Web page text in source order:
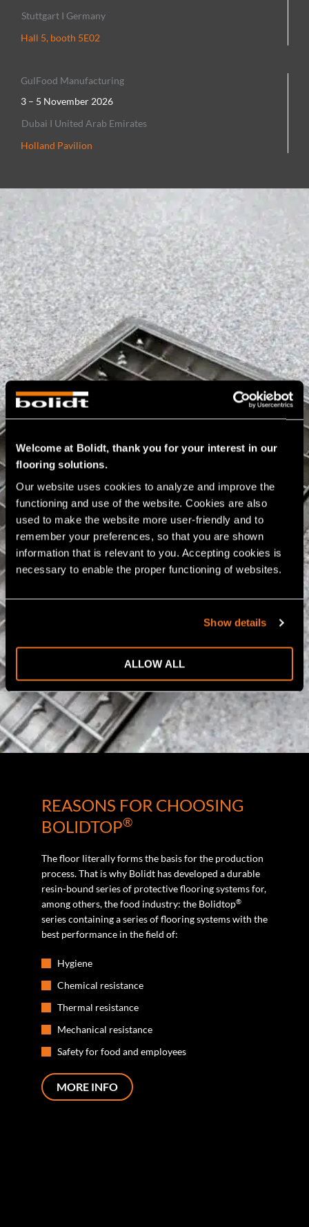
Welcome at Bolidt, thank you for your interest in our
flooring solutions.
Our website uses cookies to analyze and improve the
functioning and use of the website. Cookies are also
used to make the website more user-friendly and to
remember your preferences, so that you are shown
information that is relevant to you. Accepting cookies is
necessary to enable the proper functioning of websites.
Show details
ALLOW ALL
Stuttgart I Germany
Hall 5, booth 5E02
GulFood Manufacturing
3 – 5 November 2026
Dubai I United Arab Emirates
Holland Pavilion
REASONS FOR CHOOSING
BOLIDTOP®
The floor literally forms the basis for the production
process. That is why Bolidt has developed a durable
resin-bound series of protective flooring systems for,
among others, the food industry: the Bolidtop®
series containing a series of flooring systems with the
best performance in the field of:
Hygiene
Chemical resistance
Thermal resistance
Mechanical resistance
Safety for food and employees
MORE INFO